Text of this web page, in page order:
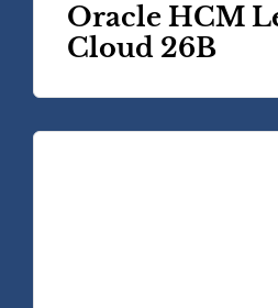
Oracle HCM
Cloud 26B